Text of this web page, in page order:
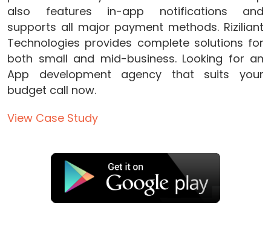
also features in-app notifications and
supports all major payment methods. Riziliant
Technologies provides complete solutions for
both small and mid-business. Looking for an
App development agency that suits your
budget call now.
View Case Study